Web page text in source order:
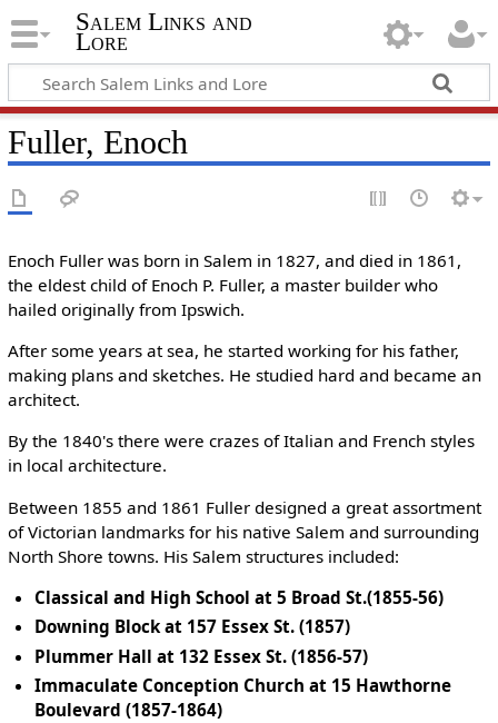
Salem Links and
Lore
Fuller, Enoch
Enoch Fuller was born in Salem in 1827, and died in 1861,
the eldest child of Enoch P. Fuller, a master builder who
hailed originally from Ipswich.
After some years at sea, he started working for his father,
making plans and sketches. He studied hard and became an
architect.
By the 1840's there were crazes of Italian and French styles
in local architecture.
Between 1855 and 1861 Fuller designed a great assortment
of Victorian landmarks for his native Salem and surrounding
North Shore towns. His Salem structures included:
Classical and High School at 5 Broad St.(1855-56)
Downing Block at 157 Essex St. (1857)
Plummer Hall at 132 Essex St. (1856-57)
Immaculate Conception Church at 15 Hawthorne
Boulevard (1857-1864)